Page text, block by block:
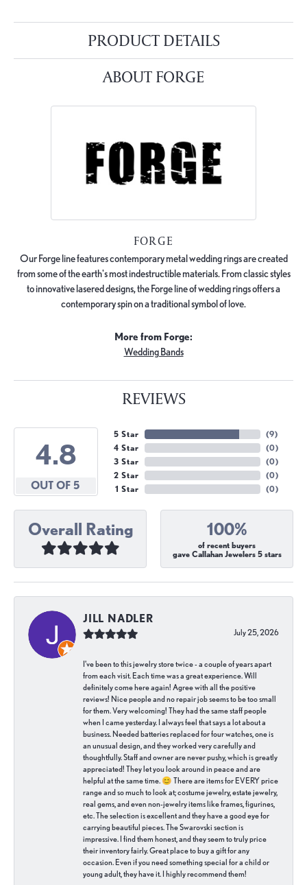
PRODUCT DETAILS
ABOUT FORGE
FORGE
Our Forge line features contemporary metal wedding rings are created
from some of the earth's most indestructible materials. From classic styles
to innovative lasered designs, the Forge line of wedding rings offers a
contemporary spin on a traditional symbol of love.
More from Forge:
Wedding Bands
REVIEWS
4.8
OUT OF 5
5 Star
4 Star
3 Star
2 Star
1 Star
(9)
(0)
(0)
(0)
(0)
Overall Rating 100%
of recent buyers
gave Callahan Jewelers 5 stars
JILL NADLER
July 25, 2026
I've been to this jewelry store twice - a couple of years apart
from each visit. Each time was a great experience. Will
definitely come here again! Agree with all the positive
reviews! Nice people and no repair job seems to be too small
for them. Very welcoming! They had the same staff people
when I came yesterday. I always feel that says a lot about a
business. Needed batteries replaced for four watches, one is
an unusual design, and they worked very carefully and
thoughtfully. Staff and owner are never pushy, which is greatly
appreciated! They let you look around in peace and are
helpful at the same time. 😊 There are items for EVERY price
range and so much to look at; costume jewelry, estate jewelry,
real gems, and even non-jewelry items like frames, figurines,
etc. The selection is excellent and they have a good eye for
carrying beautiful pieces. The Swarovski section is
impressive. I find them honest, and they seem to truly price
their inventory fairly. Great place to buy a gift for any
occasion. Even if you need something special for a child or
young adult, they have it. I highly recommend them!